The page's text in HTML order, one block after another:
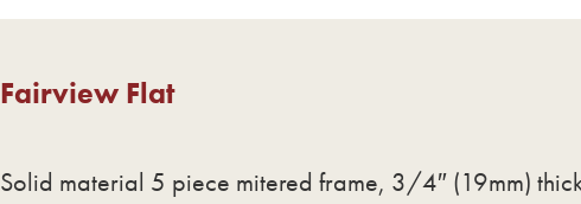
Fairview Flat
Solid material 5 piece mitered frame, 3/4″ (19mm)